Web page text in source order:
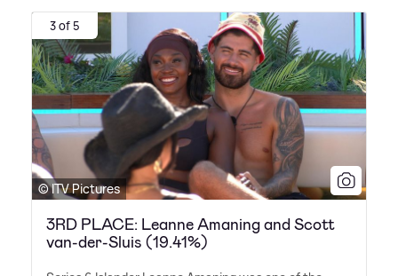
3 of 5
© ITV Pictures
3RD PLACE: Leanne Amaning and Scott
van-der-Sluis (19.41%)